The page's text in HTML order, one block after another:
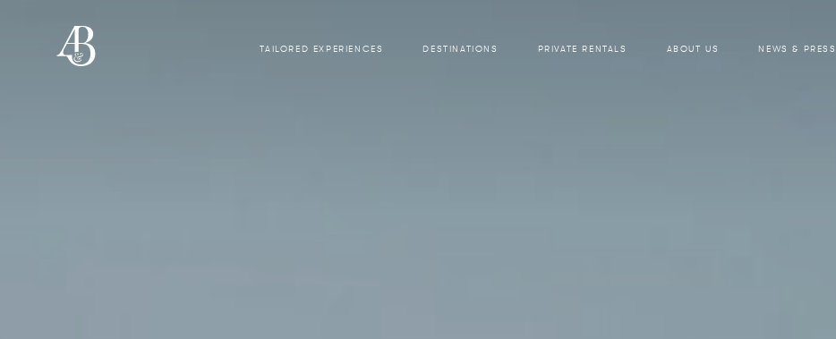
TAILORED EXPERIENCES DESTINATIONS PRIVATE RENTALS ABOUT US NEWS & PRESS